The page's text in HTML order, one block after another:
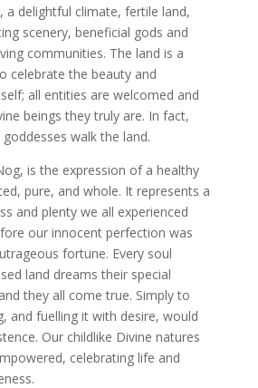
a delightful climate, fertile land,
scenery, beneficial gods and
communities. The land is a
celebrate the beauty and
all entities are welcomed and
beings they truly are. In fact,
walk the land.
is the expression of a healthy
pure, and whole. It represents a
and plenty we all experienced
our innocent perfection was
fortune. Every soul
land dreams their special
they all come true. Simply to
and fuelling it with desire, would
Our childlike Divine natures
celebrating life and